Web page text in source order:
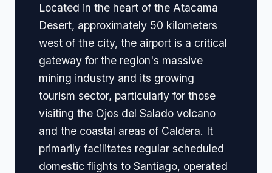
Located in the heart of the Atacama
Desert, approximately 50 kilometers
west of the city, the airport is a critical
gateway for the region's massive
mining industry and its growing
tourism sector, particularly for those
visiting the Ojos del Salado volcano
and the coastal areas of Caldera. It
primarily facilitates regular scheduled
domestic flights to Santiago, operated